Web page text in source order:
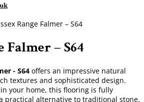
Range Falmer – S64
Falmer – S64
- S64 offers an impressive natural
textures and sophisticated design.
your home, this flooring is fully
practical alternative to traditional stone.